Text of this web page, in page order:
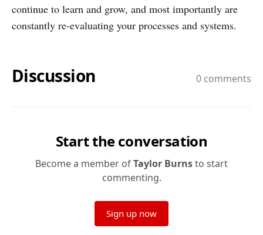
continue to learn and grow, and most importantly are
constantly re-evaluating your processes and systems.